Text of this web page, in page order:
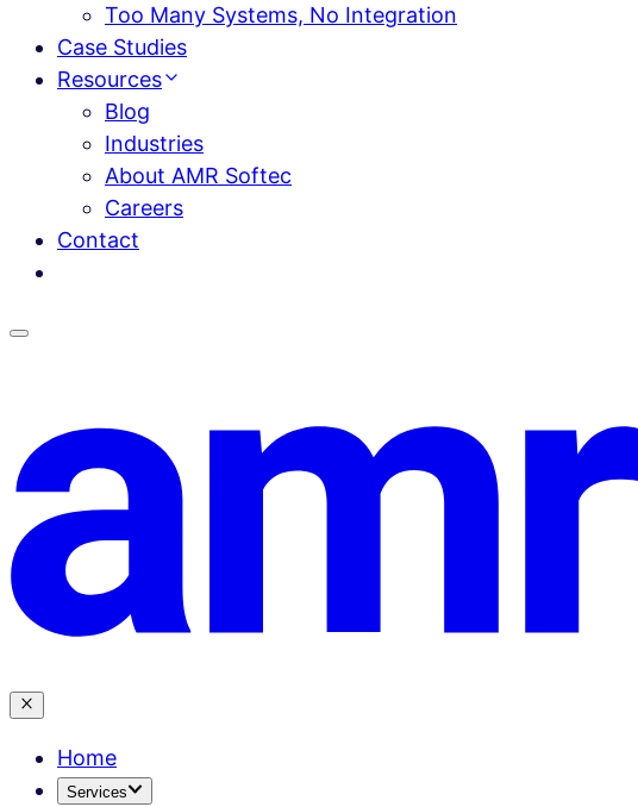
Too Many Systems, No Integration
Case Studies
Resources
Blog
Industries
About AMR Softec
Careers
Contact
Home
Services